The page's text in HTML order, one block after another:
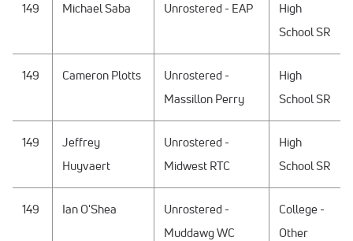
149 Michael Saba Unrostered - EAP
High
School SR
149 Cameron Plotts
Unrostered -
Massillon Perry
High
School SR
149
Jeffrey
Huyvaert
Unrostered -
Midwest RTC
High
School SR
149 Ian O'Shea
Unrostered -
Muddawg WC
College -
Other